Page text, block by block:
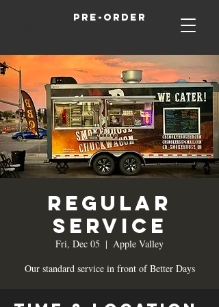
Pre-order
Regular
Service
Fri, Dec 05
  |
Apple Valley
Our standard service in front of Better Days